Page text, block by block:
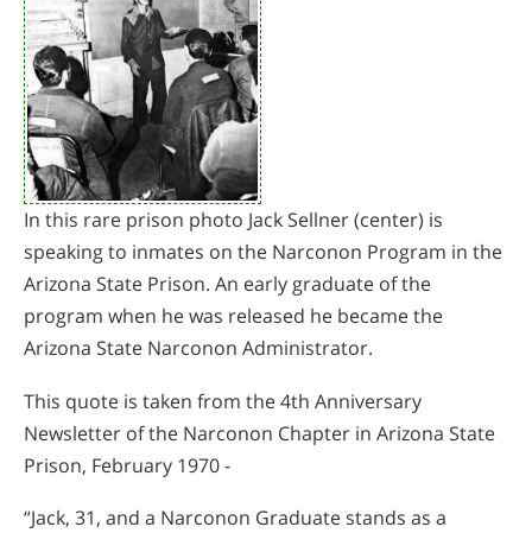
In this rare prison photo Jack Sellner (center) is
speaking to inmates on the Narconon Program in the
Arizona State Prison. An early graduate of the
program when he was released he became the
Arizona State Narconon Administrator.
This quote is taken from the 4th Anniversary
Newsletter of the Narconon Chapter in Arizona State
Prison, February 1970 -
“Jack, 31, and a Narconon Graduate stands as a